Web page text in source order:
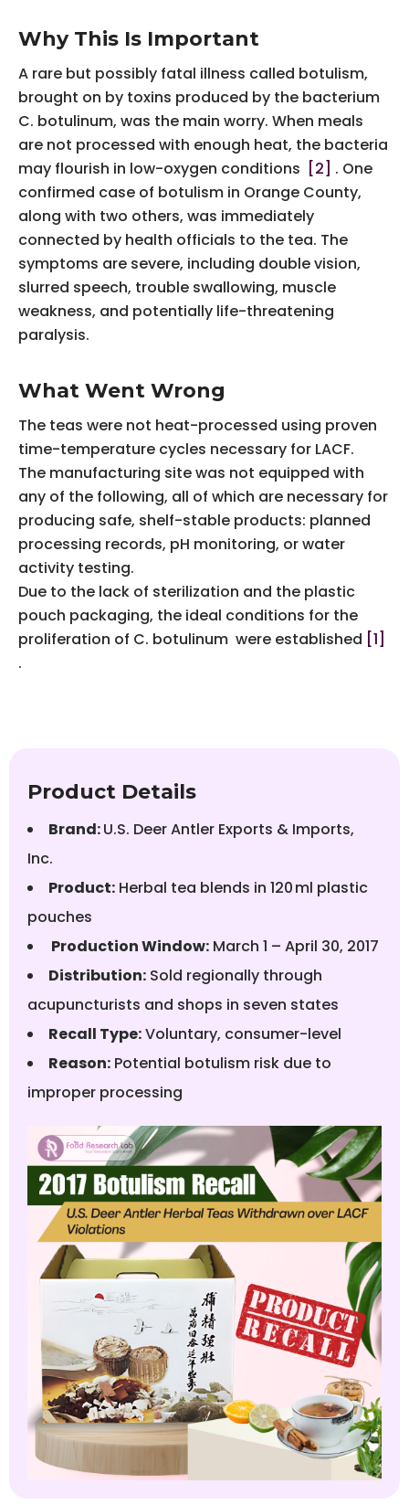
Why This Is Important
A rare but possibly fatal illness called botulism,
brought on by toxins produced by the bacterium
C. botulinum, was the main worry. When meals
are not processed with enough heat, the bacteria
may flourish in low-oxygen conditions [2] . One
confirmed case of botulism in Orange County,
along with two others, was immediately
connected by health officials to the tea. The
symptoms are severe, including double vision,
slurred speech, trouble swallowing, muscle
weakness, and potentially life-threatening
paralysis.
What Went Wrong
The teas were not heat-processed using proven
time-temperature cycles necessary for LACF.
The manufacturing site was not equipped with
any of the following, all of which are necessary for
producing safe, shelf-stable products: planned
processing records, pH monitoring, or water
activity testing.
Due to the lack of sterilization and the plastic
pouch packaging, the ideal conditions for the
proliferation of C. botulinum were established [1]
.
Product Details
Brand:U.S. Deer Antler Exports & Imports,
Inc.
Product: Herbal tea blends in 120 ml plastic
pouches
Production Window: March 1 – April 30, 2017
Distribution: Sold regionally through
acupuncturists and shops in seven states
Recall Type:Voluntary, consumer-level
Reason: Potential botulism risk due to
improper processing